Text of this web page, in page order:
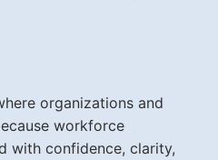
organizations and
workforce
with confidence, clarity,